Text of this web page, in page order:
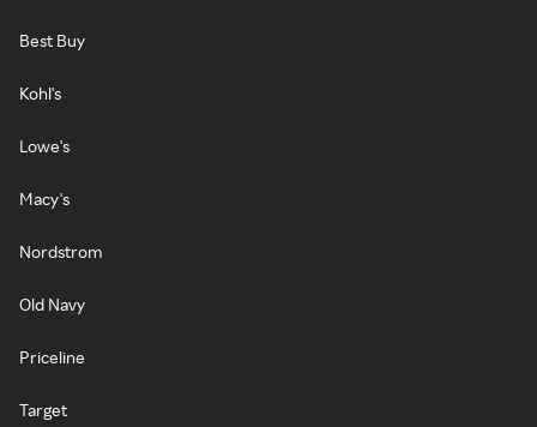
Best Buy
Kohl's
Lowe's
Macy's
Nordstrom
Old Navy
Priceline
Target